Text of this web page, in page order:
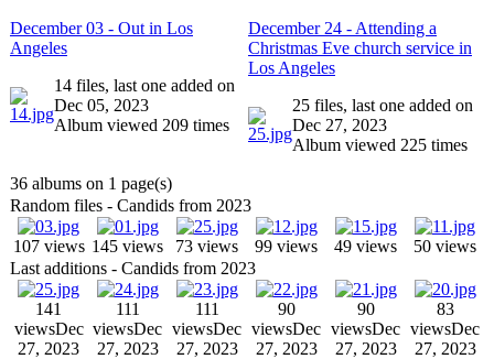
December 03 - Out in Los
Angeles
14 files, last one added on
Dec 05, 2023
Album viewed 209 times
December 24 - Attending a
Christmas Eve church service in
Los Angeles
25 files, last one added on
Dec 27, 2023
Album viewed 225 times
36 albums on 1 page(s)
Random files - Candids from 2023
107 views 145 views 73 views 99 views 49 views
50 views
Last additions - Candids from 2023
141
viewsDec
27, 2023
111
viewsDec
27, 2023
111
viewsDec
27, 2023
90
viewsDec
27, 2023
90
viewsDec
27, 2023
83
viewsDec
27, 2023